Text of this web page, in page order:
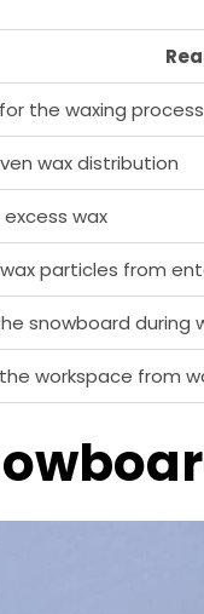
the waxing process
wax distribution
wax
particles from
snowboard during
workspace from